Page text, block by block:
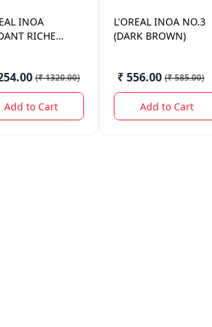
INOA
RICHE
(₹ 1320.00)
Add to Cart
L'OREAL INOA NO.3
(DARK BROWN)
₹ 556.00 (₹ 585.00)
Add to Cart